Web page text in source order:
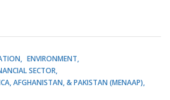
ENVIRONMENT
SECTOR
AFGHANISTAN, & PAKISTAN (MENAAP)